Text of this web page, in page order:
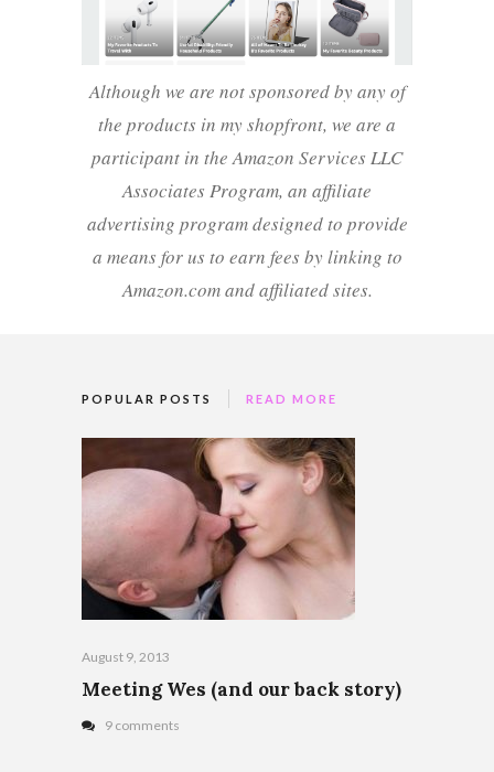
Although we are not sponsored by any of
the products in my shopfront, we are a
participant in the Amazon Services LLC
Associates Program, an affiliate
advertising program designed to provide
a means for us to earn fees by linking to
Amazon.com and affiliated sites.
POPULAR POSTS READ MORE
August 9, 2013
Meeting Wes (and our back story)
9 comments